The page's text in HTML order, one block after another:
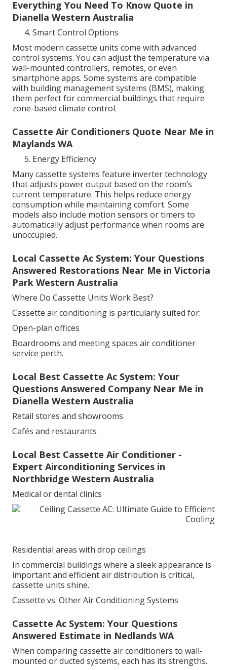
Everything You Need To Know Quote in
Dianella Western Australia
Smart Control Options
Most modern cassette units come with advanced
control systems. You can adjust the temperature via
wall-mounted controllers, remotes, or even
smartphone apps. Some systems are compatible
with building management systems (BMS), making
them perfect for commercial buildings that require
zone-based climate control.
Cassette Air Conditioners Quote Near Me in
Maylands WA
Energy Efficiency
Many cassette systems feature inverter technology
that adjusts power output based on the room’s
current temperature. This helps reduce energy
consumption while maintaining comfort. Some
models also include motion sensors or timers to
automatically adjust performance when rooms are
unoccupied.
Local Cassette Ac System: Your Questions
Answered Restorations Near Me in Victoria
Park Western Australia
Where Do Cassette Units Work Best?
Cassette air conditioning is particularly suited for:
Open-plan offices
Boardrooms and meeting spaces air conditioner
service perth.
Local Best Cassette Ac System: Your
Questions Answered Company Near Me in
Dianella Western Australia
Retail stores and showrooms
Cafés and restaurants
Local Best Cassette Air Conditioner -
Expert Airconditioning Services in
Northbridge Western Australia
Medical or dental clinics
Residential areas with drop ceilings
In commercial buildings where a sleek appearance is
important and efficient air distribution is critical,
cassette units shine.
Cassette vs. Other Air Conditioning Systems
Cassette Ac System: Your Questions
Answered Estimate in Nedlands WA
When comparing cassette air conditioners to wall-
mounted or ducted systems, each has its strengths.